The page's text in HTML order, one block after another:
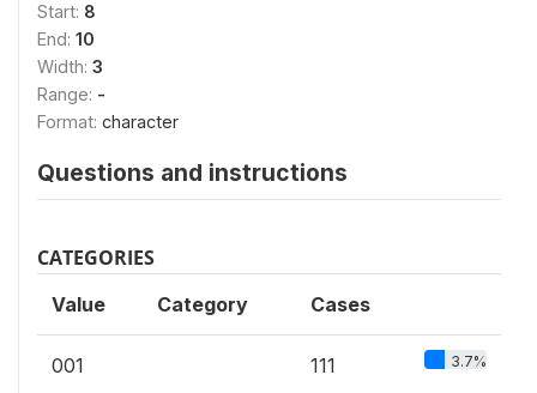
Start: 8
End: 10
Width: 3
Range: -
Format: character
Questions and instructions
CATEGORIES
Value Category Cases
001 111 3.7%